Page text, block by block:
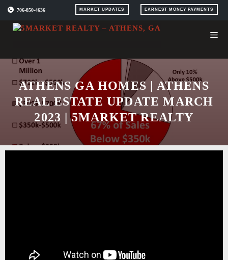
Skip
content
MARKET UPDATES EARNEST MONEY PAYMENTS
706-850-4636
ATHENS GA HOMES | ATHENS
REAL ESTATE UPDATE MARCH
2023 | 5MARKET REALTY